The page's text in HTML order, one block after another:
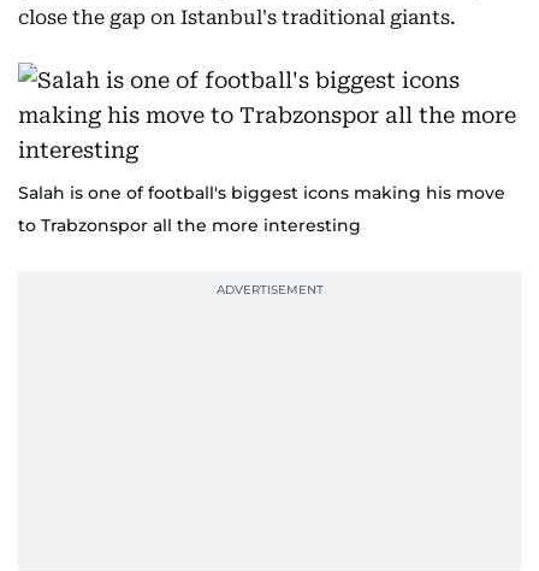
close the gap on Istanbul's traditional giants.
Salah is one of football's biggest icons making his move
to Trabzonspor all the more interesting